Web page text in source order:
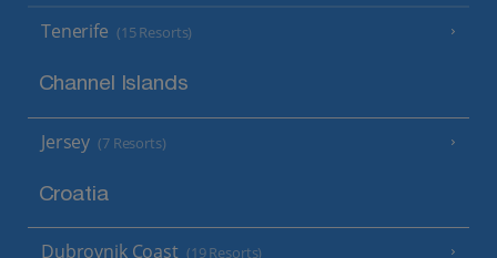
Tenerife (15 Resorts)
Channel Islands
Jersey (7 Resorts)
Croatia
Dubrovnik Coast (19 Resorts)